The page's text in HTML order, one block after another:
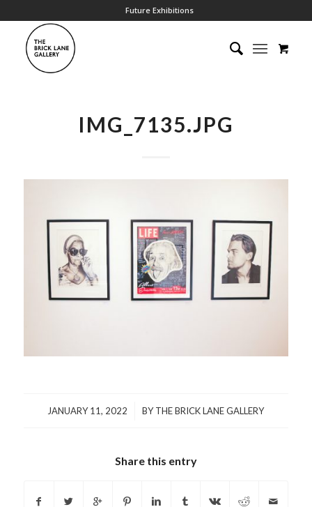
Future Exhibitions
IMG_7135.JPG
JANUARY 11, 2022
/ BYTHE BRICK LANE GALLERY
Share this entry